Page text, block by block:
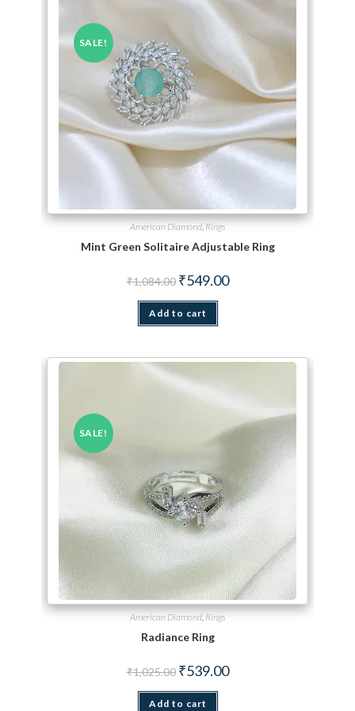
SALE!
American Diamond, Rings
Mint Green Solitaire Adjustable Ring
₹1,084.00 Original price was: ₹1,084.00.
₹549.00Current price is: ₹549.00.
Add to cart
SALE!
American Diamond, Rings
Radiance Ring
₹1,025.00 Original price was: ₹1,025.00.
₹539.00Current price is: ₹539.00.
Add to cart